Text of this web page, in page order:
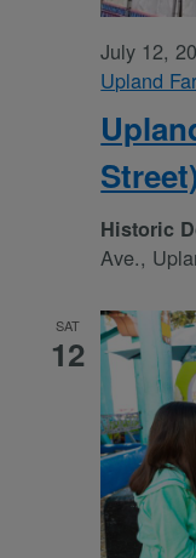
July 12,
Upland
Historic
Ave.,
SAT
12